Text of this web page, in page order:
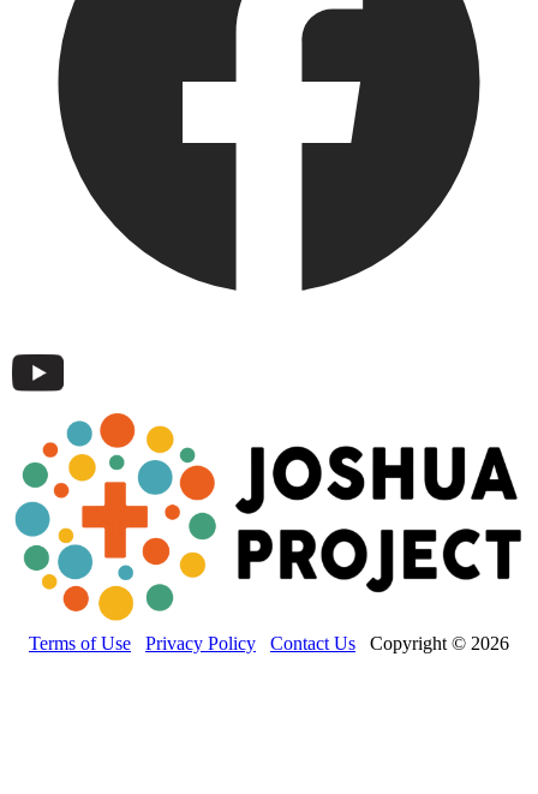
Terms of Use Privacy Policy Contact Us Copyright © 2026